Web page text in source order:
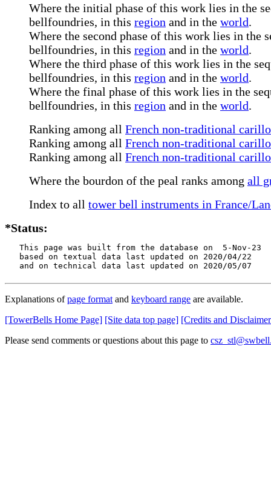
Where the initial phase of this work lies in the
bellfoundries, in this region and in the world.
Where the second phase of this work lies in the
bellfoundries, in this region and in the world.
Where the third phase of this work lies in the
bellfoundries, in this region and in the world.
Where the final phase of this work lies in the
bellfoundries, in this region and in the world.
Ranking among all French non-traditional
Ranking among all French non-traditional
Ranking among all French non-traditional
Where the bourdon of the peal ranks among all
Index to all tower bell instruments in France/
*Status:
   This page was built from the database on  5-Nov-23
   based on textual data last updated on 2020/04/22
   and on technical data last updated on 2020/05/07
Explanations ofpage format and keyboard range are available.
[TowerBells Home Page] [Site data top page] [Credits and
Please send comments or questions about this page to